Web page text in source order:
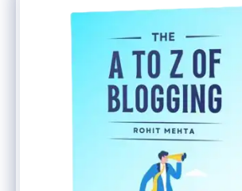
giving Alexa Ranking, it is
much time any visitor spends
website. To increase the
your users spend on your
them busy for more time so
the average time of your